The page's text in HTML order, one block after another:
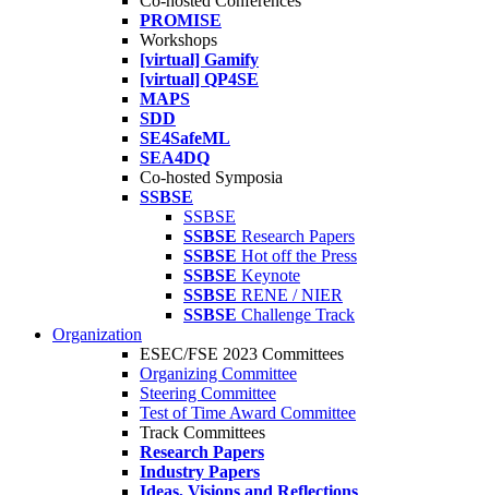
PROMISE
Workshops
[virtual] Gamify
[virtual] QP4SE
MAPS
SDD
SE4SafeML
SEA4DQ
Co-hosted Symposia
SSBSE
SSBSE
SSBSE Research Papers
SSBSE Hot off the Press
SSBSE Keynote
SSBSE RENE / NIER
SSBSE Challenge Track
Organization
ESEC/FSE 2023 Committees
Organizing Committee
Steering Committee
Test of Time Award Committee
Track Committees
Research Papers
Industry Papers
Ideas, Visions and Reflections